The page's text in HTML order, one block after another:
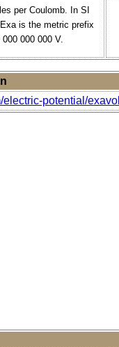
per Coulomb. In SI
is the metric prefix
000 000 V.
electric-potential/